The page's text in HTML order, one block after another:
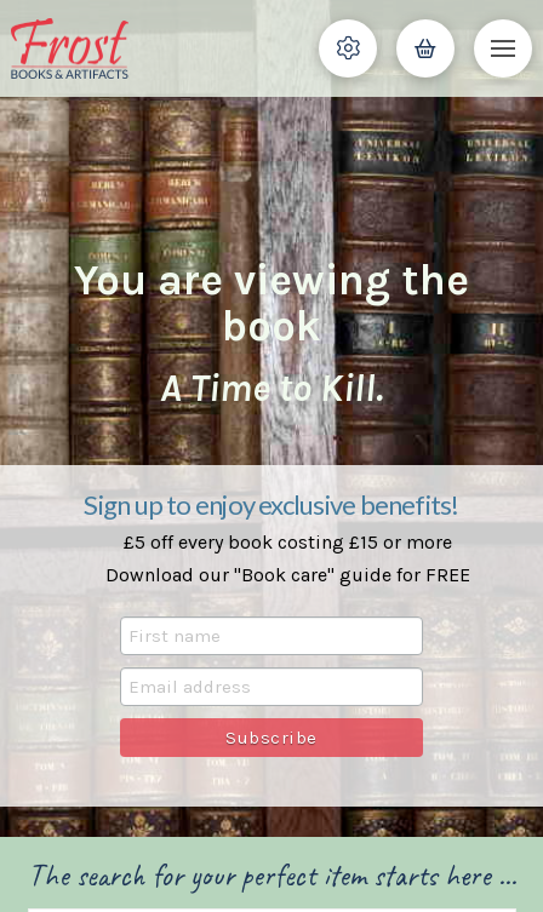
You are viewing the
book
A Time to Kill.
Sign up to enjoy exclusive benefits!
£5 off every book costing £15 or more
Download our "Book care" guide for FREE
The search for your perfect item starts here ...